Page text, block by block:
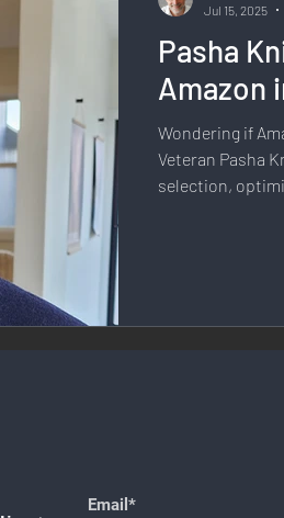
Diversity & Inclusion
Work Digital Nomadism
& Fitness
Commerce Social Media
Pasha
Amazon
Wondering if
Veteran Pasha
selection,
Jul 15, 2025
Email*